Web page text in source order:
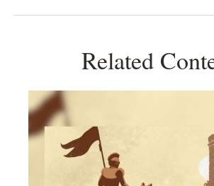
Related